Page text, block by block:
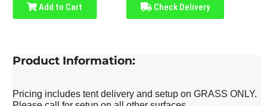
Add to Cart Check Delivery
Product Information:
Pricing includes tent delivery and setup on GRASS ONLY.